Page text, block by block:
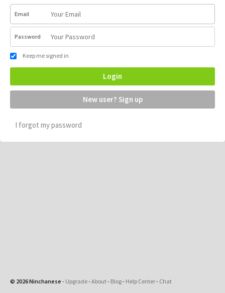
Email
Password
Keep me signed in
Login
New user? Sign up
I forgot my password
© 2026 Ninchanese - Upgrade-About- Blog- Help Center- Chat